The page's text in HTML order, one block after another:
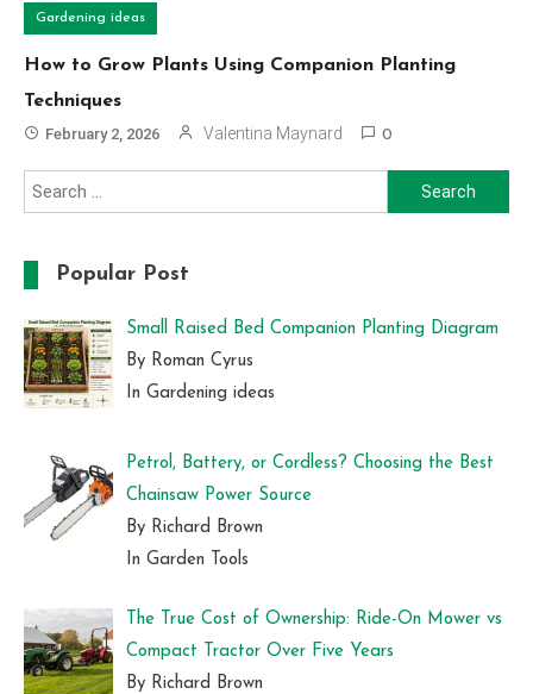
Gardening ideas
How to Grow Plants Using Companion Planting
Techniques
February 2, 2026 Valentina Maynard 0
Search
for:
Popular Post
Small Raised Bed Companion Planting Diagram
By Roman Cyrus
In Gardening ideas
Petrol, Battery, or Cordless? Choosing the Best
Chainsaw Power Source
By Richard Brown
In Garden Tools
The True Cost of Ownership: Ride-On Mower vs
Compact Tractor Over Five Years
By Richard Brown